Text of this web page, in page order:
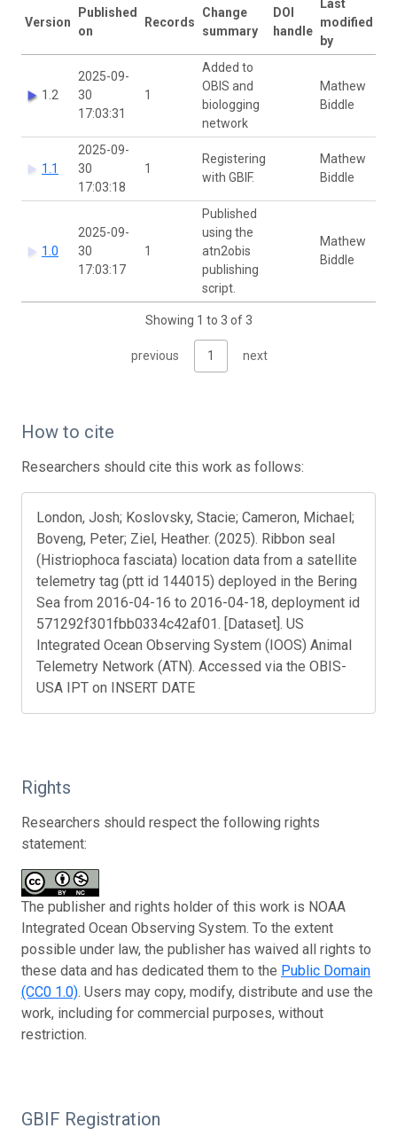
Version
Published
on
Records
Change
summary
DOI
handle
Last
modified
by
1.2
2025-09-
30
17:03:31
1
Added to
OBIS and
biologging
network
Mathew
Biddle
1.1
2025-09-
30
17:03:18
1
Registering
with GBIF.
Mathew
Biddle
1.0
2025-09-
30
17:03:17
1
Published
using the
atn2obis
publishing
script.
Mathew
Biddle
Showing 1 to 3 of 3
previous 1 next
How to cite
Researchers should cite this work as follows:
London, Josh; Koslovsky, Stacie; Cameron, Michael;
Boveng, Peter; Ziel, Heather. (2025). Ribbon seal
(Histriophoca fasciata) location data from a satellite
telemetry tag (ptt id 144015) deployed in the Bering
Sea from 2016-04-16 to 2016-04-18, deployment id
571292f301fbb0334c42af01. [Dataset]. US
Integrated Ocean Observing System (IOOS) Animal
Telemetry Network (ATN). Accessed via the OBIS-
USA IPT on INSERT DATE
Rights
Researchers should respect the following rights
statement:
The publisher and rights holder of this work is NOAA
Integrated Ocean Observing System. To the extent
possible under law, the publisher has waived all rights to
these data and has dedicated them to the Public Domain
(CC0 1.0). Users may copy, modify, distribute and use the
work, including for commercial purposes, without
restriction.
GBIF Registration